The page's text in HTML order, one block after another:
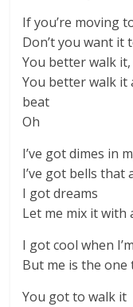
If you’re moving
Don’t you want it
You better walk
You better walk it
beat
Oh
I’ve got dimes in
I’ve got bells that
I got dreams
Let me mix it with
I got cool when
But me is the one
You got to walk it